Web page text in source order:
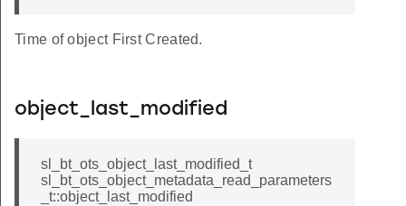
Time of object First Created.
object_last_modified
sl_bt_ots_object_last_modified_t
sl_bt_ots_object_metadata_read_parameters
_t::object_last_modified